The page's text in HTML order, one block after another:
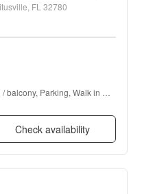
FL 32780
balcony, Parking, Walk in
Check availability